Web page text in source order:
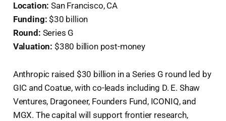
Location: San Francisco, CA
Funding: $30 billion
Round: Series G
Valuation: $380 billion post-money
Anthropic raised $30 billion in a Series G round led by
GIC and Coatue, with co-leads including D. E. Shaw
Ventures, Dragoneer, Founders Fund, ICONIQ, and
MGX. The capital will support frontier research,